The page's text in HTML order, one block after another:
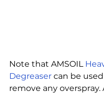
Note that AMSOIL
Degreaser can be
remove any overspray.